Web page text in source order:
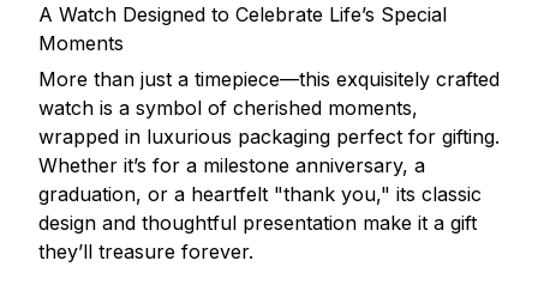
A Watch Designed to Celebrate Life’s Special
Moments
More than just a timepiece—this exquisitely crafted
watch is a symbol of cherished moments,
wrapped in luxurious packaging perfect for gifting.
Whether it’s for a milestone anniversary, a
graduation, or a heartfelt "thank you," its classic
design and thoughtful presentation make it a gift
they’ll treasure forever.